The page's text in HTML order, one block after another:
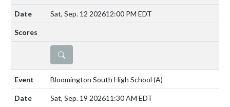
Sat, Sep. 12 202612:00 PM EDT
DETAILS
Bloomington South High School (A)
Sat, Sep. 19 202611:30 AM EDT